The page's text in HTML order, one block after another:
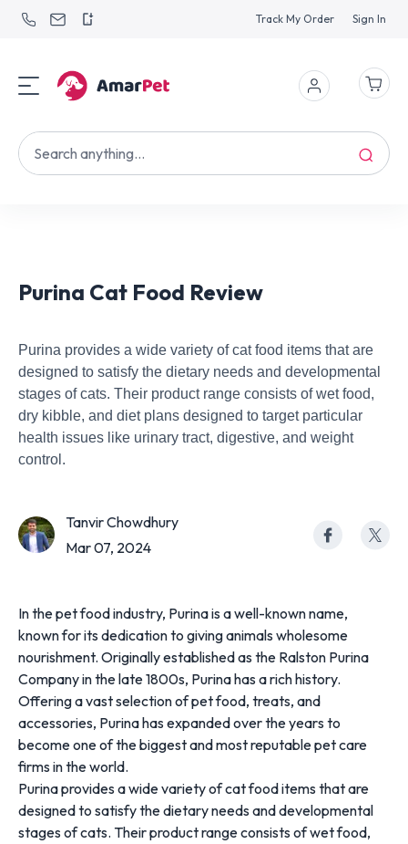
Track My Order Sign In
Purina Cat Food Review
Purina provides a wide variety of cat food items that are
designed to satisfy the dietary needs and developmental
stages of cats. Their product range consists of wet food,
dry kibble, and diet plans designed to target particular
health issues like urinary tract, digestive, and weight
control.
Tanvir Chowdhury
Mar 07, 2024
In the pet food industry, Purina is a well-known name,
known for its dedication to giving animals wholesome
nourishment. Originally established as the Ralston Purina
Company in the late 1800s, Purina has a rich history.
Offering a vast selection of pet food, treats, and
accessories, Purina has expanded over the years to
become one of the biggest and most reputable pet care
firms in the world.
Purina provides a wide variety of cat food items that are
designed to satisfy the dietary needs and developmental
stages of cats. Their product range consists of wet food,